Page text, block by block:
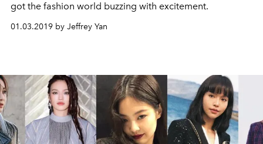
got the fashion world buzzing with excitement.
01.03.2019 by Jeffrey Yan